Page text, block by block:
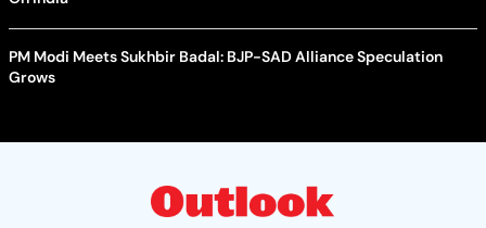
PM Modi Meets Sukhbir Badal: BJP-SAD Alliance Speculation
Grows